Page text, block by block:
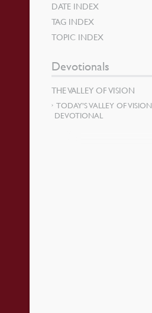
DATE INDEX
TAG INDEX
TOPIC INDEX
Devotionals
THE VALLEY OF VISION
TODAY’S VALLEY OF VISION
DEVOTIONAL